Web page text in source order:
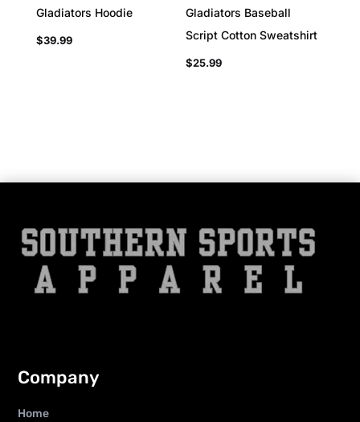
Gladiators Hoodie
$39.99
Gladiators Baseball
Script Cotton Sweatshirt
$25.99
Company
Home